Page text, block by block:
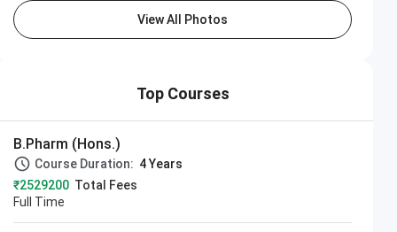
View All Photos
Top Courses
B.Pharm (Hons.)
Course Duration: 4 Years
₹2529200 Total Fees
Full Time